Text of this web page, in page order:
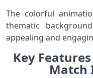
The colorful
thematic
appealing and
Key
Match